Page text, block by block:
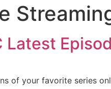
Latest
of your favorite series